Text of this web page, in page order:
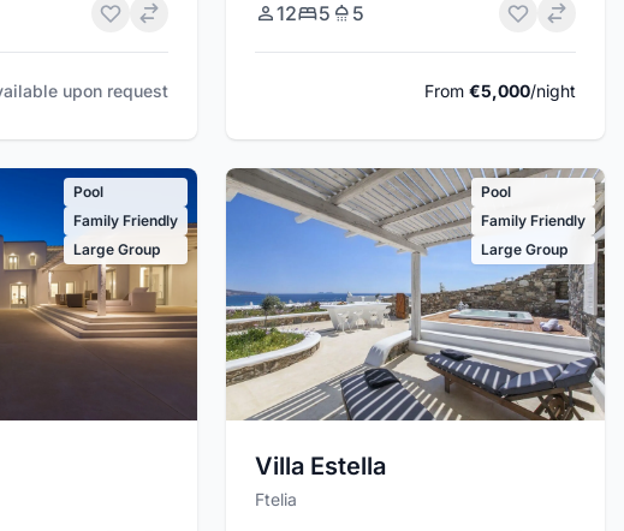
upon request
12 5 5
From €5,000/night
Pool
Family Friendly
Large Group
Pool
Family Friendly
Large Group
Villa Estella
Ftelia